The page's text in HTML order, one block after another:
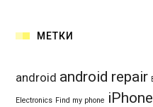
МЕТКИ
android android repair
Electronics Find my phone iPhone